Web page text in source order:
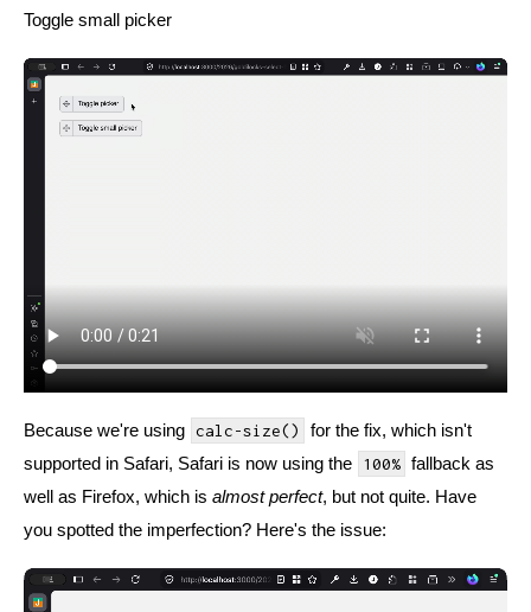
Toggle small picker
Because we're using calc-size()
for the fix, which isn't
supported in Safari, Safari is now using the
100% fallback as
well as Firefox, which is almost perfect, but not quite. Have
you spotted the imperfection? Here's the issue: